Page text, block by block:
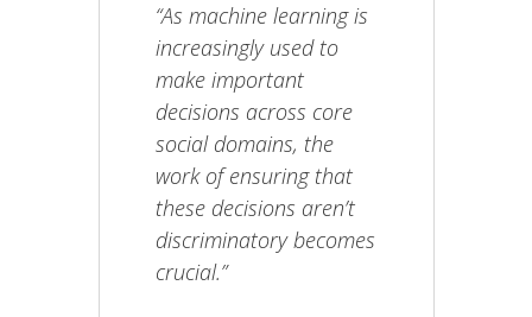
“As machine learning is
increasingly used to
make important
decisions across core
social domains, the
work of ensuring that
these decisions aren’t
discriminatory becomes
crucial.”